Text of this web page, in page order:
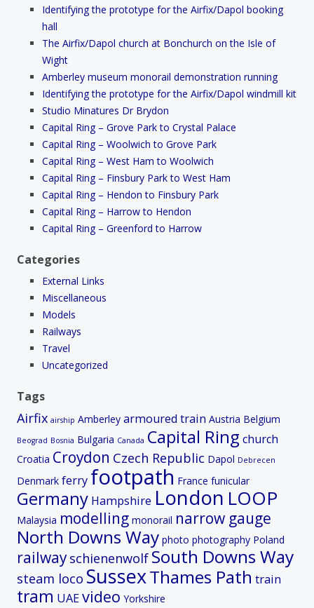
Identifying the prototype for the Airfix/Dapol booking
hall
The Airfix/Dapol church at Bonchurch on the Isle of
Wight
Amberley museum monorail demonstration running
Identifying the prototype for the Airfix/Dapol windmill kit
Studio Minatures Dr Brydon
Capital Ring – Grove Park to Crystal Palace
Capital Ring – Woolwich to Grove Park
Capital Ring – West Ham to Woolwich
Capital Ring – Finsbury Park to West Ham
Capital Ring – Hendon to Finsbury Park
Capital Ring – Harrow to Hendon
Capital Ring – Greenford to Harrow
Categories
External Links
Miscellaneous
Models
Railways
Travel
Uncategorized
Tags
Airfix airship Amberley armoured train Austria Belgium
Beograd Bosnia Bulgaria Canada Capital Ring church
Croatia Croydon Czech Republic Dapol Debrecen
Denmark ferry footpath France funicular
Germany Hampshire London LOOP
Malaysia modelling monorail narrow gauge
North Downs Way photo photography Poland
railway schienenwolf South Downs Way
steam loco SussexThames Path train
tram UAEvideo Yorkshire